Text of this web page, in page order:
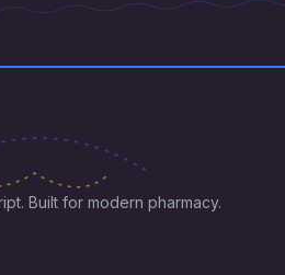
Built for modern pharmacy.